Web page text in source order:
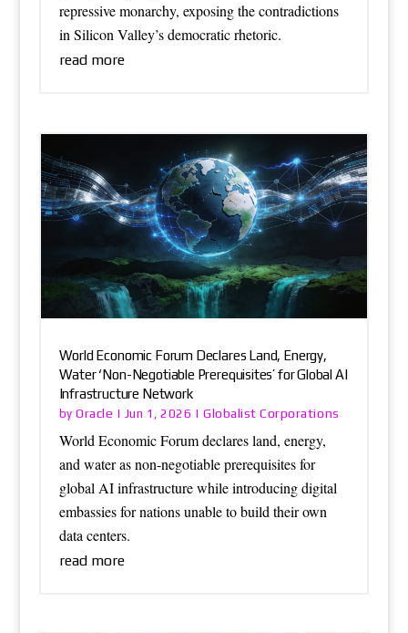
repressive monarchy, exposing the contradictions
in Silicon Valley’s democratic rhetoric.
read more
World Economic Forum Declares Land, Energy,
Water ‘Non-Negotiable Prerequisites’ for Global AI
Infrastructure Network
byOracle | Jun 1, 2026 |Globalist Corporations
World Economic Forum declares land, energy,
and water as non-negotiable prerequisites for
global AI infrastructure while introducing digital
embassies for nations unable to build their own
data centers.
read more